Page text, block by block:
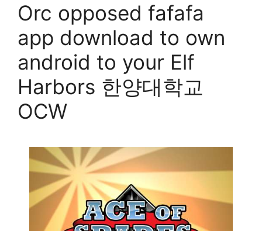
Orc opposed fafafa
app download to own
android to your Elf
Harbors 한양대학교
OCW